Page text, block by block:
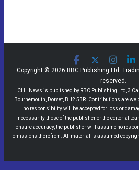
Copyright © 2026 RBC Publishing Ltd.
reserved.
CLH News is published by RBC Publishing Ltd, 3
Bournemouth, Dorset, BH2 5BR. Contributions are
no responsibility will be accepted for loss or
necessarily those of the publisher or the editorial
ensure accuracy, the publisher will assume no
omissions therefrom. All material is assumed